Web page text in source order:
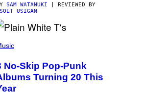
SAM WATANUKI | REVIEWED BY
USIGAN
No-Skip Pop-Punk
Turning 20 This